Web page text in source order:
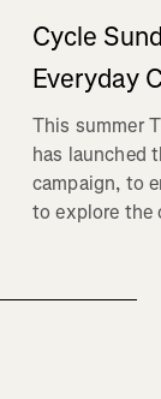
Cycle
Everyday
This summer
has launched
campaign, to
to explore the